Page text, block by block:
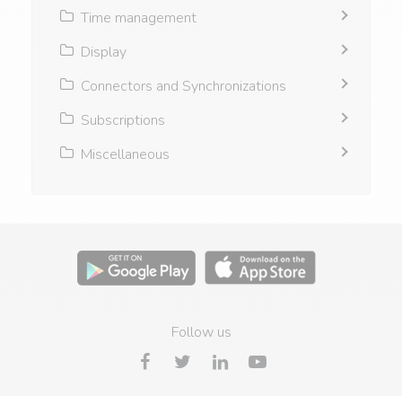
Time management
Display
Connectors and Synchronizations
Subscriptions
Miscellaneous
Follow us